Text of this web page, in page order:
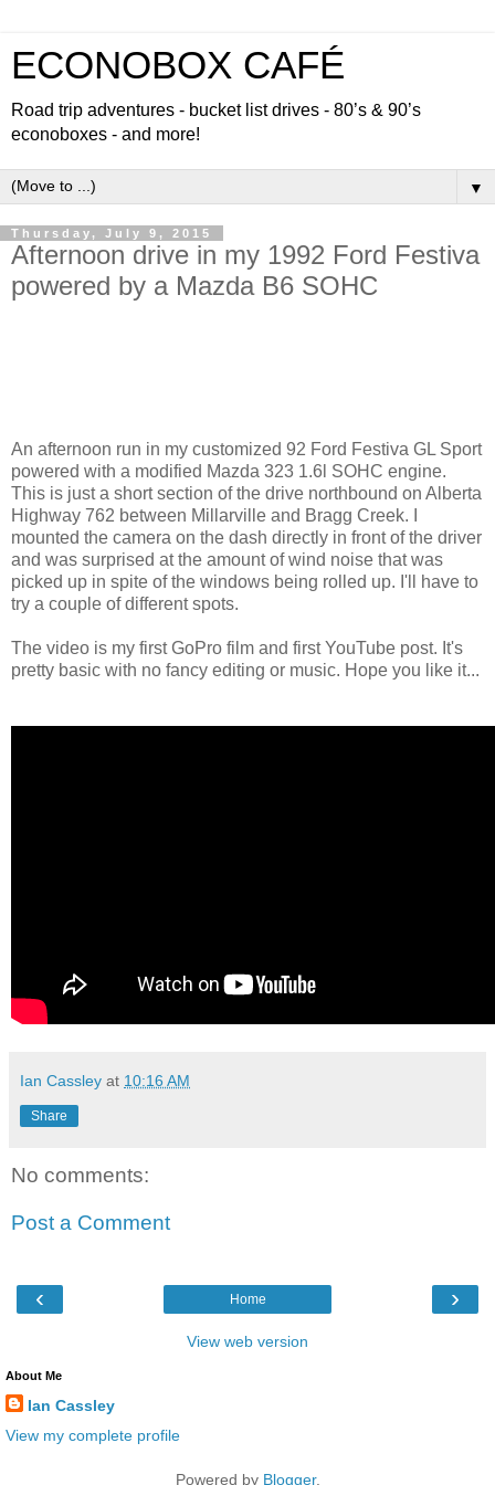
ECONOBOX CAFÉ
Road trip adventures - bucket list drives - 80’s & 90’s
econoboxes - and more!
▼
Thursday, July 9, 2015
Afternoon drive in my 1992 Ford Festiva
powered by a Mazda B6 SOHC
An afternoon run in my customized 92 Ford Festiva GL Sport
powered with a modified Mazda 323 1.6l SOHC engine.
This is just a short section of the drive northbound on Alberta
Highway 762 between Millarville and Bragg Creek. I
mounted the camera on the dash directly in front of the driver
and was surprised at the amount of wind noise that was
picked up in spite of the windows being rolled up. I'll have to
try a couple of different spots.
The video is my first GoPro film and first YouTube post. It's
pretty basic with no fancy editing or music. Hope you like it...
Ian Cassley at 10:16 AM
Share
No comments:
Post a Comment
‹ ›
Home
View web version
About Me
Ian Cassley
View my complete profile
Powered by Blogger.